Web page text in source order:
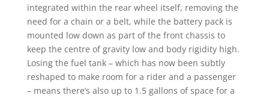
integrated within the rear wheel itself, removing the
need for a chain or a belt, while the battery pack is
mounted low down as part of the front chassis to
keep the centre of gravity low and body rigidity high.
Losing the fuel tank – which has now been subtly
reshaped to make room for a rider and a passenger
– means there’s also up to 1.5 gallons of space for a